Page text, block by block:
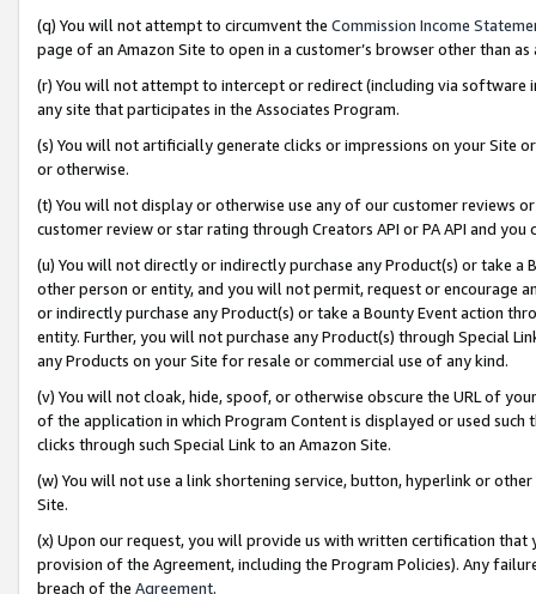
(q) You will not attempt to circumvent the Commission Income
page of an Amazon Site to open in a customer’s browser other than
(r) You will not attempt to intercept or redirect (including via software
any site that participates in the Associates Program.
(s) You will not artificially generate clicks or impressions on your Site
or otherwise.
(t) You will not display or otherwise use any of our customer reviews
customer review or star rating through Creators API or PA API and
(u) You will not directly or indirectly purchase any Product(s) or take
other person or entity, and you will not permit, request or encourage
or indirectly purchase any Product(s) or take a Bounty Event action
entity. Further, you will not purchase any Product(s) through Special
any Products on your Site for resale or commercial use of any kind.
(v) You will not cloak, hide, spoof, or otherwise obscure the URL of
of the application in which Program Content is displayed or used
clicks through such Special Link to an Amazon Site.
(w) You will not use a link shortening service, button, hyperlink or
Site.
(x) Upon our request, you will provide us with written certification
provision of the Agreement, including the Program Policies). Any
breach of the Agreement.